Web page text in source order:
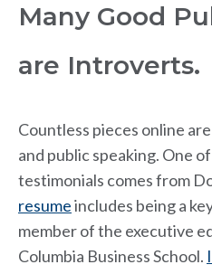
Many Good
are Introverts.
Countless pieces online
and public speaking. One
testimonials comes from
resumeincludes being a
member of the executive
Columbia Business School.